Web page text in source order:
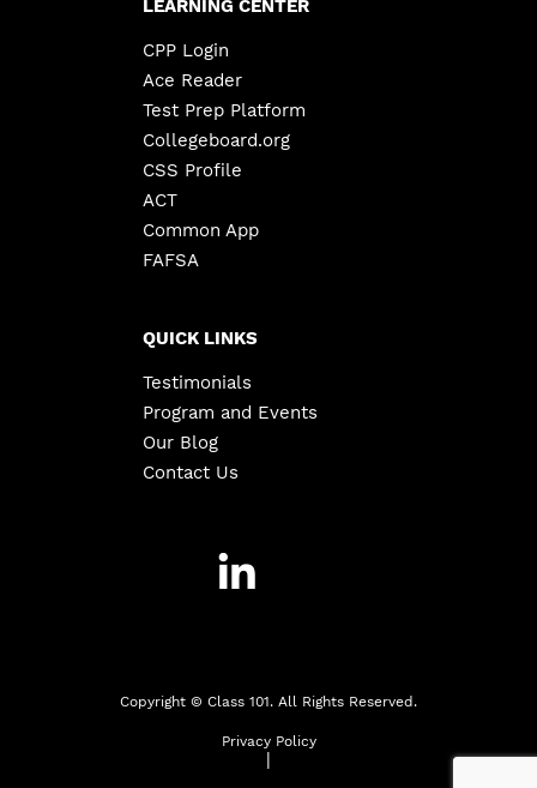
LEARNING CENTER
CPP Login
Ace Reader
Test Prep Platform
Collegeboard.org
CSS Profile
ACT
Common App
FAFSA
QUICK LINKS
Testimonials
Program and Events
Our Blog
Contact Us
Copyright © Class 101. All Rights Reserved.
Privacy Policy
|